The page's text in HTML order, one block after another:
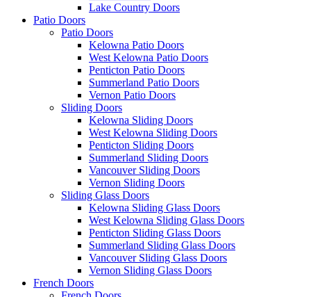
Lake Country Doors
Patio Doors
Patio Doors
Kelowna Patio Doors
West Kelowna Patio Doors
Penticton Patio Doors
Summerland Patio Doors
Vernon Patio Doors
Sliding Doors
Kelowna Sliding Doors
West Kelowna Sliding Doors
Penticton Sliding Doors
Summerland Sliding Doors
Vancouver Sliding Doors
Vernon Sliding Doors
Sliding Glass Doors
Kelowna Sliding Glass Doors
West Kelowna Sliding Glass Doors
Penticton Sliding Glass Doors
Summerland Sliding Glass Doors
Vancouver Sliding Glass Doors
Vernon Sliding Glass Doors
French Doors